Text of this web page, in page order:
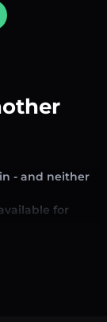
- and neither
for
altcoins, or
one place.